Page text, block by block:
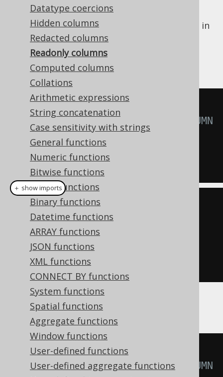
Datatype coercions
Hidden columns
Redacted columns
Readonly columns
Computed columns
Collations
Arithmetic expressions
String concatenation
Case sensitivity with strings
General functions
Numeric functions
Bitwise functions
String functions
Binary functions
Datetime functions
ARRAY functions
JSON functions
XML functions
CONNECT BY functions
System functions
Spatial functions
Aggregate functions
Window functions
User-defined functions
User-defined aggregate functions
jOOQ's code generator may decide that a
column isreadonly, in case of which using it in
various DML statements may change. By
default, INSERT, orUPDATE
such columns are simply ignored.
INSERT INTO
  MY_TABLE
(ID) -- READONLY_COLUMN
is ignored
VALUES
1);
create.insertInto
.columns(MY_TABLE
MY_TABLE.READONLY_COLUMN
.values(1
.execute
This also affects anyUpdatableRecord
INSERT INTO
  MY_TABLE
(ID) -- READONLY_COLUMN
＋ show imports